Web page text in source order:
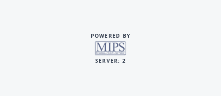
POWERED BY
SERVER: 2